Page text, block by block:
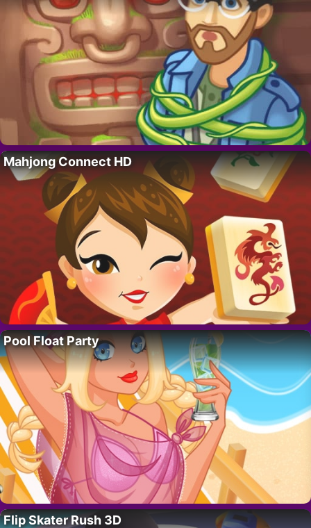
Mahjong Connect HD
Pool Float Party
Flip Skater Rush 3D